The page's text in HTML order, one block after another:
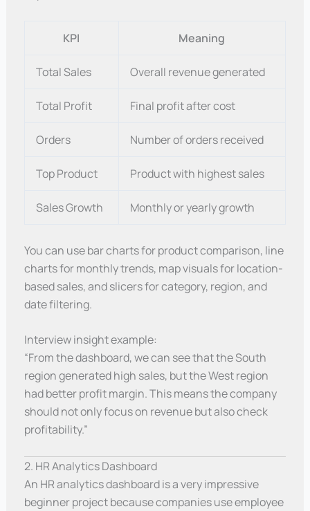
KPI Meaning
Total Sales Overall revenue generated
Total Profit Final profit after cost
Orders Number of orders received
Top Product Product with highest sales
Sales Growth Monthly or yearly growth
You can use bar charts for product comparison, line
charts for monthly trends, map visuals for location-
based sales, and slicers for category, region, and
date filtering.
Interview insight example:
“From the dashboard, we can see that the South
region generated high sales, but the West region
had better profit margin. This means the company
should not only focus on revenue but also check
profitability.”
2. HR Analytics Dashboard
An HR analytics dashboard is a very impressive
beginner project because companies use employee